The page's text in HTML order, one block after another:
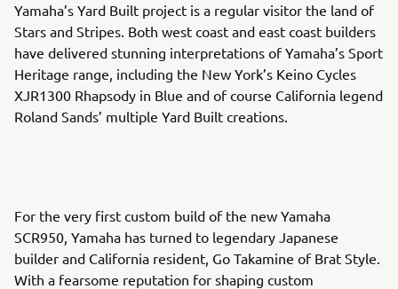
Yamaha’s Yard Built project is a regular visitor the land of
Stars and Stripes. Both west coast and east coast builders
have delivered stunning interpretations of Yamaha’s Sport
Heritage range, including the New York’s Keino Cycles
XJR1300 Rhapsody in Blue and of course California legend
Roland Sands’ multiple Yard Built creations.
For the very first custom build of the new Yamaha
SCR950, Yamaha has turned to legendary Japanese
builder and California resident, Go Takamine of Brat Style.
With a fearsome reputation for shaping custom